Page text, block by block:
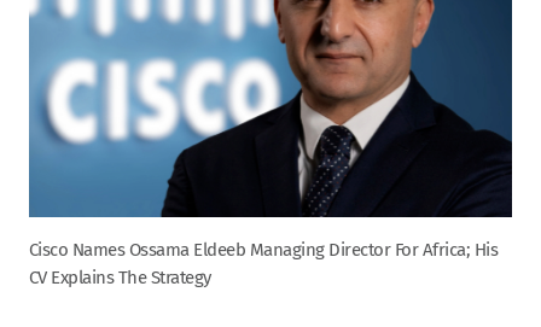
Cisco Names Ossama Eldeeb Managing Director For Africa; His
CV Explains The Strategy